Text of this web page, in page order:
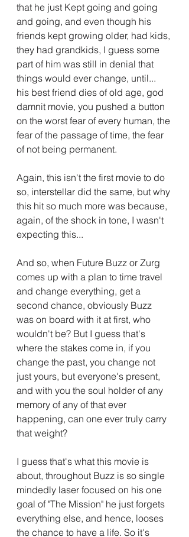
that he just Kept going and going
and going, and even though his
friends kept growing older, had kids,
they had grandkids, I guess some
part of him was still in denial that
things would ever change, until...
his best friend dies of old age, god
damnit movie, you pushed a button
on the worst fear of every human, the
fear of the passage of time, the fear
of not being permanent.
Again, this isn't the first movie to do
so, interstellar did the same, but why
this hit so much more was because,
again, of the shock in tone, I wasn't
expecting this...
And so, when Future Buzz or Zurg
comes up with a plan to time travel
and change everything, get a
second chance, obviously Buzz
was on board with it at first, who
wouldn't be? But I guess that's
where the stakes come in, if you
change the past, you change not
just yours, but everyone's present,
and with you the soul holder of any
memory of any of that ever
happening, can one ever truly carry
that weight?
I guess that's what this movie is
about, throughout Buzz is so single
mindedly laser focused on his one
goal of "The Mission" he just forgets
everything else, and hence, looses
the chance to have a life. So it's